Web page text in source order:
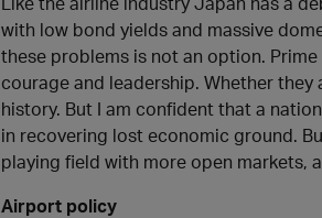
with low bond yields and massive
these problems is not an option.
courage and leadership. Whether
history. But I am confident that a
in recovering lost economic ground.
playing field with more open markets,
Airport policy